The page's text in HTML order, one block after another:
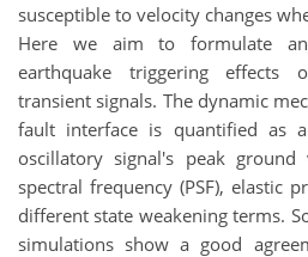
susceptible to velocity changes
Here we aim to formulate
earthquake triggering effects
transient signals. The dynamic
fault interface is quantified as
oscillatory signal's peak ground
spectral frequency (PSF), elastic
different state weakening terms.
simulations show a good